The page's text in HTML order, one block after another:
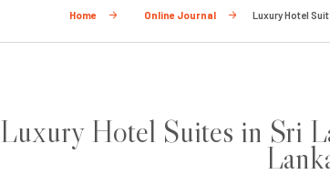
Home Online Journal Luxury Hotel
Luxury Hotel Suites in Sri